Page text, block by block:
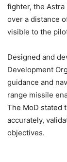
fighter, the Astra
over a distance
visible to the
Designed and
Development
guidance and
range missile
The MoD stated
accurately,
objectives.